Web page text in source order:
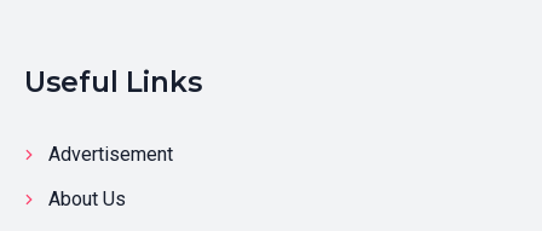
Useful Links
Advertisement
About Us